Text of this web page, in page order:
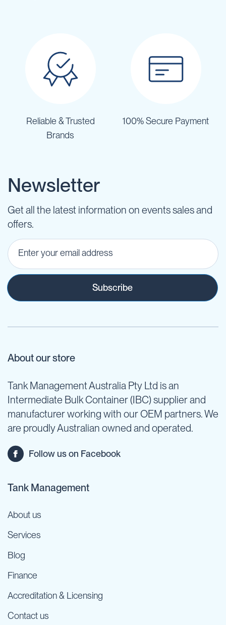
Reliable & Trusted
Brands
100% Secure Payment
Newsletter
Get all the latest information on events sales and
offers.
Subscribe
About our store
Tank Management Australia Pty Ltd is an
Intermediate Bulk Container (IBC) supplier and
manufacturer working with our OEM partners. We
are proudly Australian owned and operated.
Follow us on Facebook
Tank Management
About us
Services
Blog
Finance
Accreditation & Licensing
Contact us